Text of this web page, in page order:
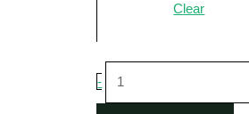
Clear
-